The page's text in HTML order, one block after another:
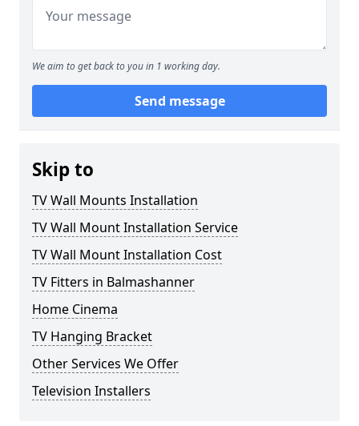
We aim to get back to you in 1 working day.
Send message
Skip to
TV Wall Mounts Installation
TV Wall Mount Installation Service
TV Wall Mount Installation Cost
TV Fitters in Balmashanner
Home Cinema
TV Hanging Bracket
Other Services We Offer
Television Installers